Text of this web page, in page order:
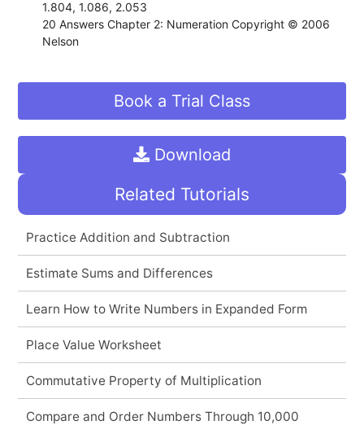
1.804, 1.086, 2.053
20 Answers Chapter 2: Numeration Copyright © 2006
Nelson
Book a Trial Class
Download
Related Tutorials
Practice Addition and Subtraction
Estimate Sums and Differences
Learn How to Write Numbers in Expanded Form
Place Value Worksheet
Commutative Property of Multiplication
Compare and Order Numbers Through 10,000